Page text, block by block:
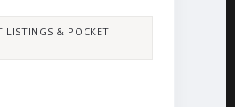
LISTINGS & POCKET